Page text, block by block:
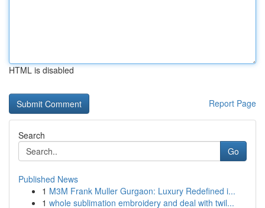
HTML is disabled
Report Page
Search
Go
Published News
1 M3M Frank Muller Gurgaon: Luxury Redefined i...
1 whole sublimation embroidery and deal with twil...